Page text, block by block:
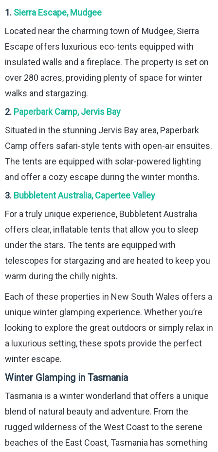
1. Sierra Escape, Mudgee
Located near the charming town of Mudgee, Sierra
Escape offers luxurious eco-tents equipped with
insulated walls and a fireplace. The property is set on
over 280 acres, providing plenty of space for winter
walks and stargazing.
2. Paperbark Camp, Jervis Bay
Situated in the stunning Jervis Bay area, Paperbark
Camp offers safari-style tents with open-air ensuites.
The tents are equipped with solar-powered lighting
and offer a cozy escape during the winter months.
3. Bubbletent Australia, Capertee Valley
For a truly unique experience, Bubbletent Australia
offers clear, inflatable tents that allow you to sleep
under the stars. The tents are equipped with
telescopes for stargazing and are heated to keep you
warm during the chilly nights.
Each of these properties in New South Wales offers a
unique winter glamping experience. Whether you’re
looking to explore the great outdoors or simply relax in
a luxurious setting, these spots provide the perfect
winter escape.
Winter Glamping in Tasmania
Tasmania is a winter wonderland that offers a unique
blend of natural beauty and adventure. From the
rugged wilderness of the West Coast to the serene
beaches of the East Coast, Tasmania has something